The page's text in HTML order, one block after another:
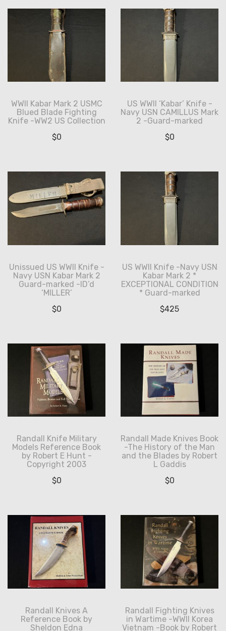
WWII Kabar Mark 2 USMC
Blued Blade Fighting
Knife -WW2 US Collection
$0
US WWII ‘Kabar’ Knife -
Navy USN CAMILLUS Mark
2 -Guard-marked
$0
Unissued US WWII Knife -
Navy USN Kabar Mark 2
Guard-marked -ID’d
‘MILLER’
$0
US WWII Knife -Navy USN
Kabar Mark 2 *
EXCEPTIONAL CONDITION
* Guard-marked
$425
Randall Knife Military
Models Reference Book
by Robert E Hunt -
Copyright 2003
$0
Randall Made Knives Book
-The History of the Man
and the Blades by Robert
L Gaddis
$0
Randall Knives A
Reference Book by
Sheldon Edna
Randall Fighting Knives
in Wartime -WWII Korea
Vietnam -Book by Robert